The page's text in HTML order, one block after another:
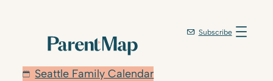
Seattle Family Calendar
Subscribe